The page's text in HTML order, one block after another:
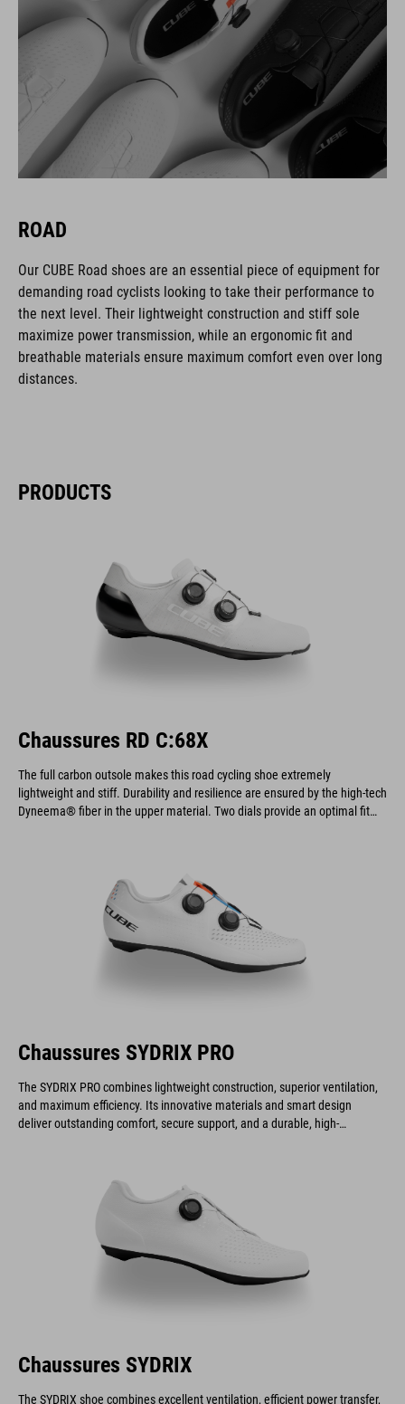
ROAD
Our CUBE Road shoes are an essential piece of equipment for
demanding road cyclists looking to take their performance to
the next level. Their lightweight construction and stiff sole
maximize power transmission, while an ergonomic fit and
breathable materials ensure maximum comfort even over long
distances.
PRODUCTS
Chaussures RD C:68X
The full carbon outsole makes this road cycling shoe extremely
lightweight and stiff. Durability and resilience are ensured by the high-tech
Dyneema® fiber in the upper material. Two dials provide an optimal fit
Chaussures SYDRIX PRO
The SYDRIX PRO combines lightweight construction, superior ventilation,
and maximum efficiency. Its innovative materials and smart design
deliver outstanding comfort, secure support, and a durable, high-
Chaussures SYDRIX
The SYDRIX shoe combines excellent ventilation, efficient power transfer,